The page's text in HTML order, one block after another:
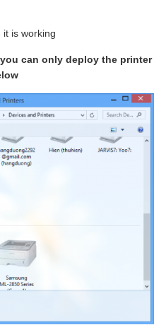
is working
can only deploy the printer